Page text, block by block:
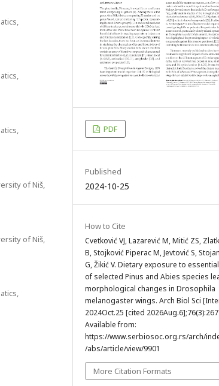
of Niš,
of Niš,
PDF
Published
2024-10-25
How to Cite
Cvetković VJ, Lazarević M, Mitić ZS,
B, Stojković Piperac M, Jevtović S,
G, Žikić V. Dietary exposure to
of selected Pinus and Abies species
morphological changes in Drosophila
melanogaster wings. Arch Biol Sci
2024Oct.25 [cited
Available from:
https://www.serbiosoc.org.rs/arch/
/abs/article/view/9901
More Citation Formats